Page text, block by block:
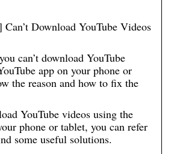
Download YouTube Videos
can’t download YouTube
app on your phone or
the reason and how to fix the
YouTube videos using the
phone or tablet, you can refer
some useful solutions.